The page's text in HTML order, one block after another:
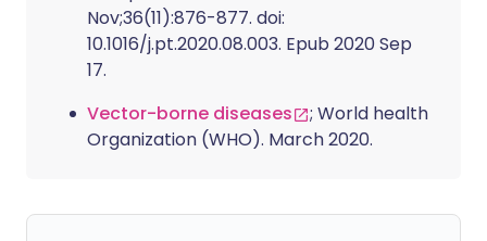
Nov;36(11):876-877. doi:
10.1016/j.pt.2020.08.003. Epub 2020 Sep
17.
Vector-borne diseases
; World health
Organization (WHO). March 2020.